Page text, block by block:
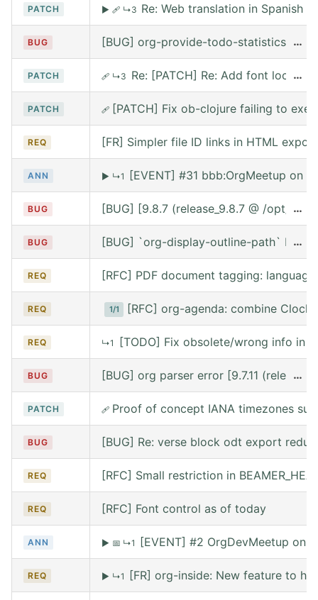
PATCH ▶ 🩹 ↳3 Re: Web translation in Spanish
BUG [BUG] org-provide-todo-statistics …
PATCH 🩹 ↳3 Re: [PATCH] Re: Add font lock…
PATCH 🩹 [PATCH] Fix ob-clojure failing to
REQ [FR] Simpler file ID links in HTML export
ANN ▶ ↳1 [EVENT] #31 bbb:OrgMeetup on
BUG [BUG] [9.8.7 (release_9.8.7 @ /opt/ …
BUG [BUG] `org-display-outline-path` …
REQ [RFC] PDF document tagging:
REQ 1/1 [RFC] org-agenda: combine
REQ ↳1 [TODO] Fix obsolete/wrong info in
BUG [BUG] org parser error [9.7.11 …
PATCH 🩹 Proof of concept IANA timezones
BUG [BUG] Re: verse block odt export
REQ [RFC] Small restriction in
REQ [RFC] Font control as of today
ANN ▶ 📅 ↳1 [EVENT] #2 OrgDevMeetup on
REQ ▶ ↳1 [FR] org-inside: New feature to